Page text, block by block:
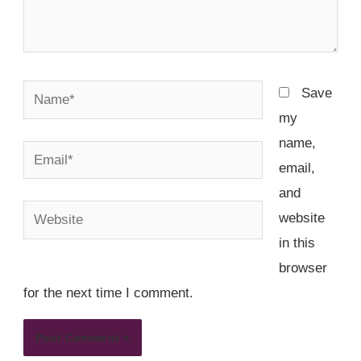
Name*
Email*
Website
Save
my
name,
email,
and
website
in this
browser
for the next time I comment.